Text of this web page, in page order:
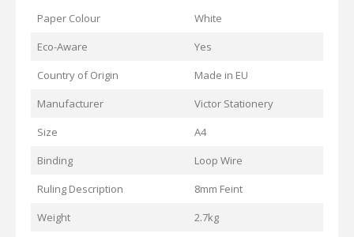
Paper Colour
White
Eco-Aware
Yes
Country of Origin
Made in EU
Manufacturer
Victor Stationery
Size
A4
Binding
Loop Wire
Ruling Description
8mm Feint
Weight
2.7kg